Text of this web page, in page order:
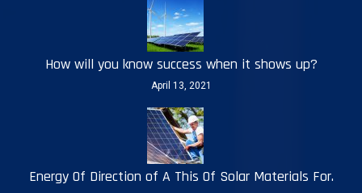
How will you know success when it shows up?
April 13, 2021
Energy Of Direction of A This Of Solar Materials For.